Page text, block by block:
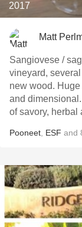
2017
Matt
Sangiovese /
vineyard,
new wood.
and
of savory, herbal
Pooneet ESF and